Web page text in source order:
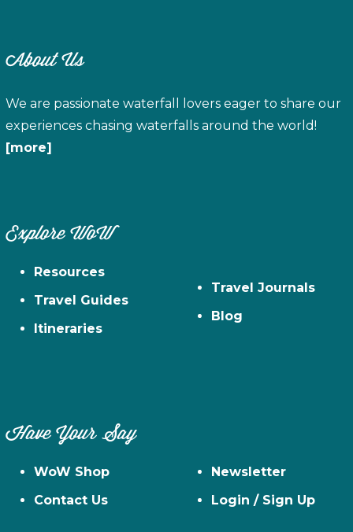
About Us
We are passionate waterfall lovers eager to share our
experiences chasing waterfalls around the world!
[more]
Explore WoW
Resources
Travel Guides
Itineraries
Travel Journals
Blog
Have Your Say
WoW Shop
Contact Us
Newsletter
Login / Sign Up